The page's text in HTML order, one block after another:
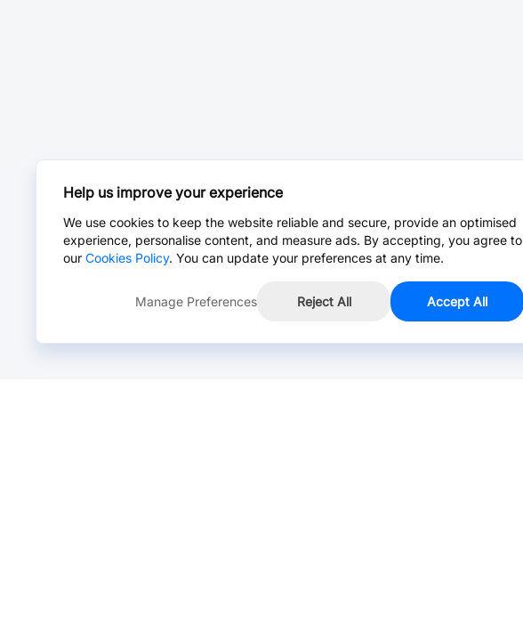
Help us improve your experience
We use cookies to keep the website reliable and secure, provide an optimised
experience, personalise content, and measure ads. By accepting, you agree to
our Cookies Policy. You can update your preferences at any time.
Manage Preferences Reject All Accept All